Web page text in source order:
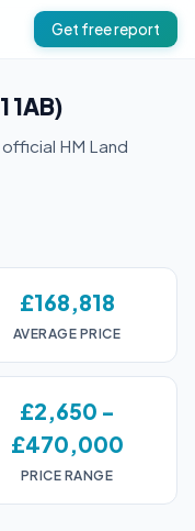
Get free report
1AB)
HM Land
£168,818
AVERAGE PRICE
£2,650 -
£470,000
PRICE RANGE